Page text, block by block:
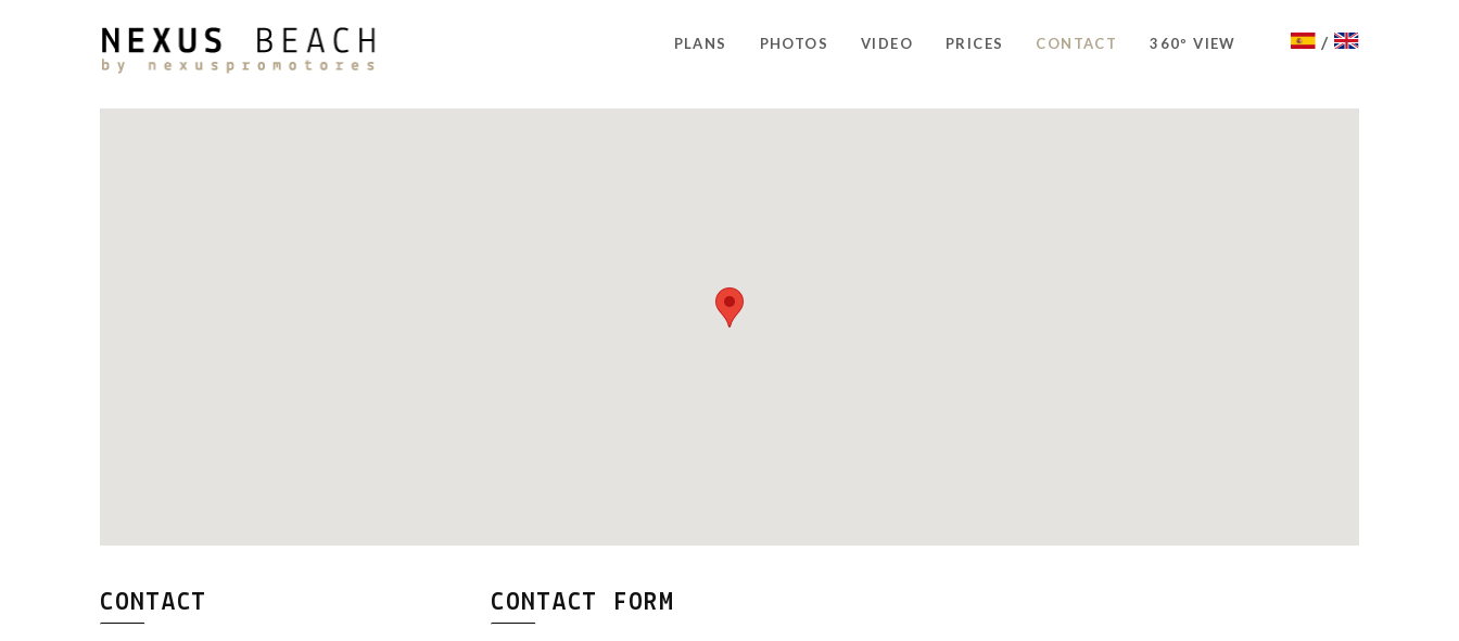
/
PLANS PHOTOS VIDEO PRICES CONTACT 360º VIEW
CONTACT CONTACT FORM